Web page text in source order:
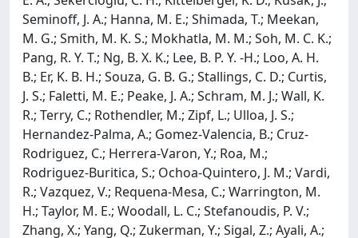
Seminoff, J. A.; Hanna, M. E.; Shimada, T.; Meekan,
M. G.; Smith, M. K. S.; Mokhatla, M. M.; Soh, M. C. K.;
Pang, R. Y. T.; Ng, B. X. K.; Lee, B. P. Y. -H.; Loo, A. H.
B.; Er, K. B. H.; Souza, G. B. G.; Stallings, C. D.; Curtis,
J. S.; Faletti, M. E.; Peake, J. A.; Schram, M. J.; Wall, K.
R.; Terry, C.; Rothendler, M.; Zipf, L.; Ulloa, J. S.;
Hernandez-Palma, A.; Gomez-Valencia, B.; Cruz-
Rodriguez, C.; Herrera-Varon, Y.; Roa, M.;
Rodriguez-Buritica, S.; Ochoa-Quintero, J. M.; Vardi,
R.; Vazquez, V.; Requena-Mesa, C.; Warrington, M.
H.; Taylor, M. E.; Woodall, L. C.; Stefanoudis, P. V.;
Zhang, X.; Yang, Q.; Zukerman, Y.; Sigal, Z.; Ayali, A.;